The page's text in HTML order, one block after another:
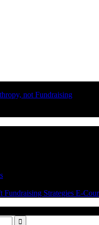
not Fundraising
Strategies E-